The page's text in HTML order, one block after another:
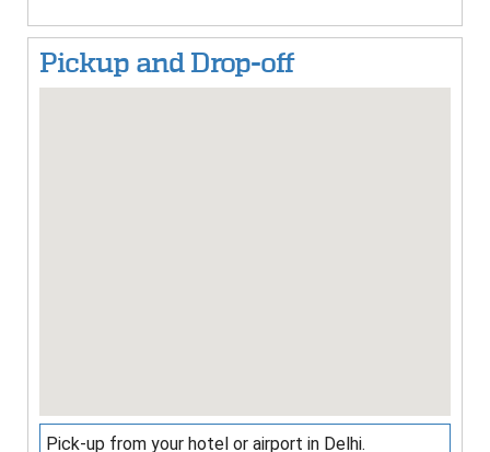
Pickup and Drop-off
Pick-up from your hotel or airport in Delhi.